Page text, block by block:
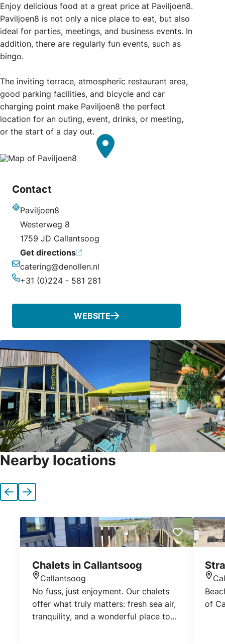
Enjoy delicious food at a great price at Paviljoen8.
Paviljoen8 is not only a nice place to eat, but also
ideal for parties, meetings, and business events. In
addition, there are regularly fun events, such as
bingo.
The inviting terrace, atmospheric restaurant area,
good parking facilities, and bicycle and car
charging point make Paviljoen8 the perfect
location for an outing, event, drinks, or meeting,
or the start of a day out.
Contact
Address
Paviljoen8
Westerweg 8
1759 JD Callantsoog
Get directions
Email
catering@denollen.nl
+31 (0)224 - 581 281
WEBSITE
Nearby locations
Previous
Next
Chalets in Callantsoog
Location
Callantsoog
No fuss, just enjoyment. Our chalets
offer what truly matters: fresh sea air,
tranquility, and a wonderful place to
of